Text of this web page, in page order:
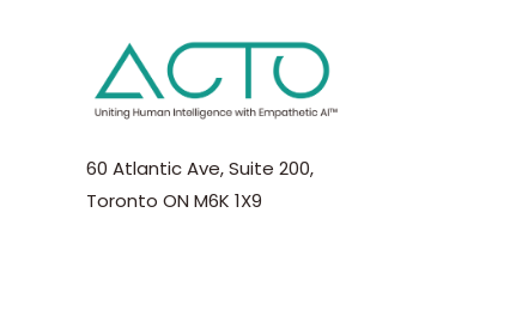
60 Atlantic Ave, Suite 200,
Toronto ON M6K 1X9